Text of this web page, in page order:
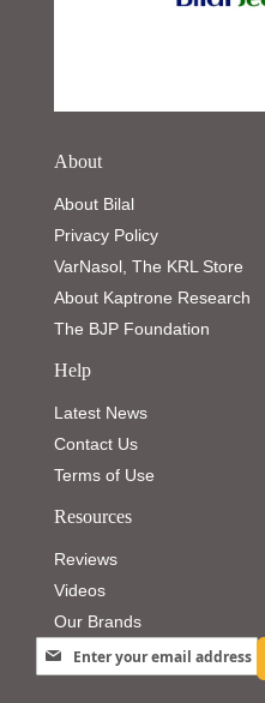
About
About Bilal
Privacy Policy
VarNasol, The KRL Store
About Kaptrone Research
The BJP Foundation
Help
Latest News
Contact Us
Terms of Use
Resources
Reviews
Videos
Our Brands
Sign Up for Our Newsletter: